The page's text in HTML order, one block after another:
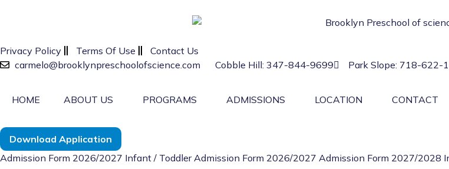
Privacy Policy Terms Of Use
Contact Us
carmelo@brooklynpreschoolofscience.com
Cobble Hill: 347-844-9699 Park Slope: 718-622-
HOME ABOUT US PROGRAMS ADMISSIONS LOCATION CONTACT
Download Application
Admission Form 2026/2027 Infant / Toddler Admission Form 2026/2027 Admission Form 2027/2028